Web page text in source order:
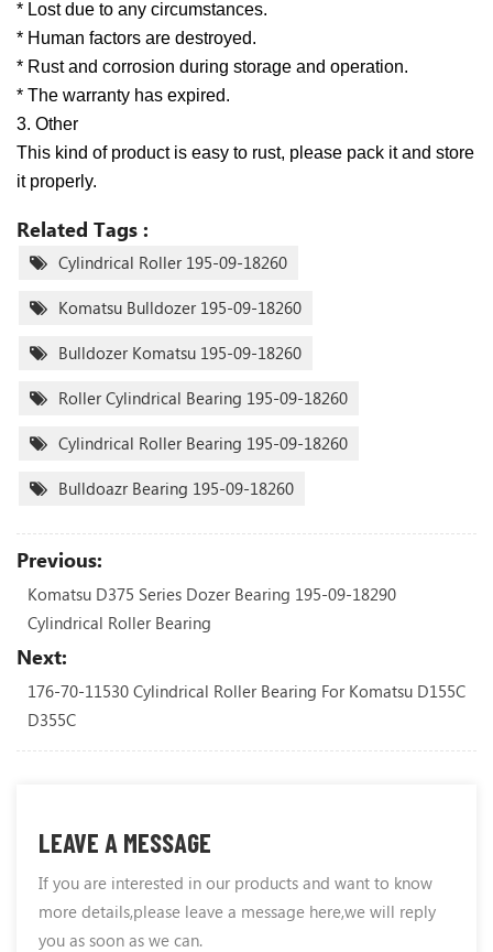
* Lost due to any circumstances.
* Human factors are destroyed.
* Rust and corrosion during storage and operation.
* The warranty has expired.
3. Other
This kind of product is easy to rust, please pack it and store
it properly.
Related Tags :
Cylindrical Roller 195-09-18260
Komatsu Bulldozer 195-09-18260
Bulldozer Komatsu 195-09-18260
Roller Cylindrical Bearing 195-09-18260
Cylindrical Roller Bearing 195-09-18260
Bulldoazr Bearing 195-09-18260
Previous:
Komatsu D375 Series Dozer Bearing 195-09-18290
Cylindrical Roller Bearing
Next:
176-70-11530 Cylindrical Roller Bearing For Komatsu D155C
D355C
LEAVE A MESSAGE
If you are interested in our products and want to know
more details,please leave a message here,we will reply
you as soon as we can.